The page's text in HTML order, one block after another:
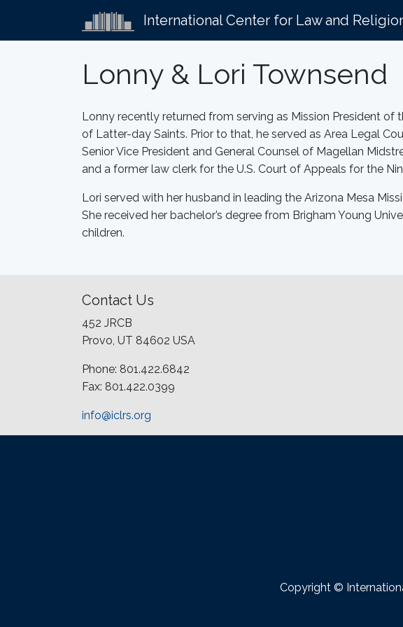
International Center for Law and
Lonny & Lori Townsend
Lonny recently returned from serving as Mission President of
of Latter-day Saints. Prior to that, he served as Area Legal
Senior Vice President and General Counsel of Magellan
and a former law clerk for the U.S. Court of Appeals for the
Lori served with her husband in leading the Arizona Mesa
She received her bachelor’s degree from Brigham Young
children.
Contact Us
452 JRCB
Provo, UT 84602 USA
Phone: 801.422.6842
Fax: 801.422.0399
info@iclrs.org
Copyright ©